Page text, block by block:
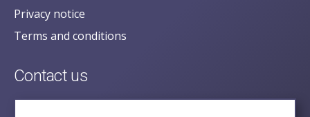
Privacy notice
Terms and conditions
Contact us
posecretariat@postofficehorizoninquiry.org.uk